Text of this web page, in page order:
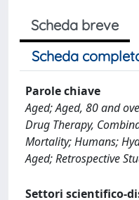
Scheda breve
Scheda
Parole chiave
Aged; Aged, 80 and
Drug Therapy,
Mortality; Humans;
Aged; Retrospective
Settori scientifico-